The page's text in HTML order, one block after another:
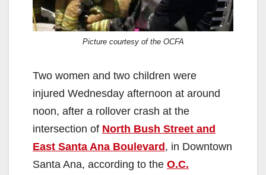
Picture courtesy of the OCFA
Two women and two children were
injured Wednesday afternoon at around
noon, after a rollover crash at the
intersection of North Bush Street and
East Santa Ana Boulevard, in Downtown
Santa Ana, according to the O.C.